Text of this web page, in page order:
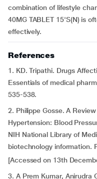
combination of lifestyle
40MG TABLET 15'S(N) is
effectively.
References
1. KD. Tripathi. Drugs
Essentials of medical
535-538.
2. Philippe Gosse. A
Hypertension: Blood
NIH National Library of
biotechnology information.
[Accessed on 13th
3. A Prem Kumar, Anirudra